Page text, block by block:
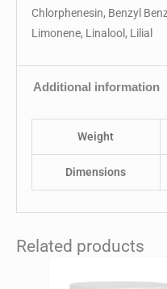
Chlorphenesin, Benzyl
Limonene, Linalool, Lilial
Additional information
Weight
Dimensions
Related products